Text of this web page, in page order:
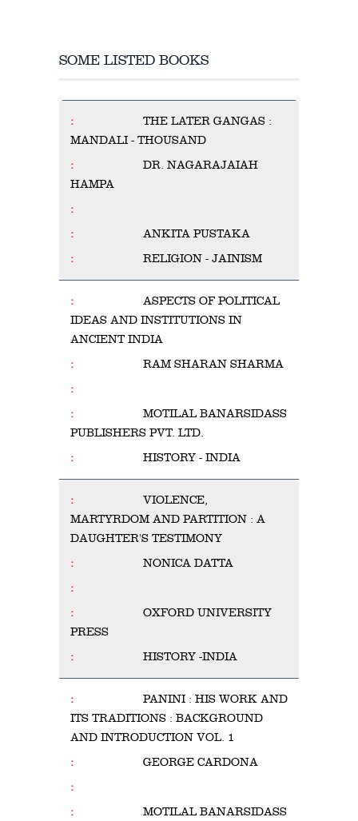
SOME LISTED BOOKS
THE LATER GANGAS :
MANDALI - THOUSAND
DR. NAGARAJAIAH
HAMPA
ANKITA PUSTAKA
RELIGION - JAINISM
ASPECTS OF POLITICAL
IDEAS AND INSTITUTIONS IN
ANCIENT INDIA
RAM SHARAN SHARMA
MOTILAL BANARSIDASS
PUBLISHERS PVT. LTD.
HISTORY - INDIA
VIOLENCE,
MARTYRDOM AND PARTITION : A
DAUGHTER'S TESTIMONY
NONICA DATTA
OXFORD UNIVERSITY
PRESS
HISTORY -INDIA
PANINI : HIS WORK AND
ITS TRADITIONS : BACKGROUND
AND INTRODUCTION VOL. 1
GEORGE CARDONA
MOTILAL BANARSIDASS